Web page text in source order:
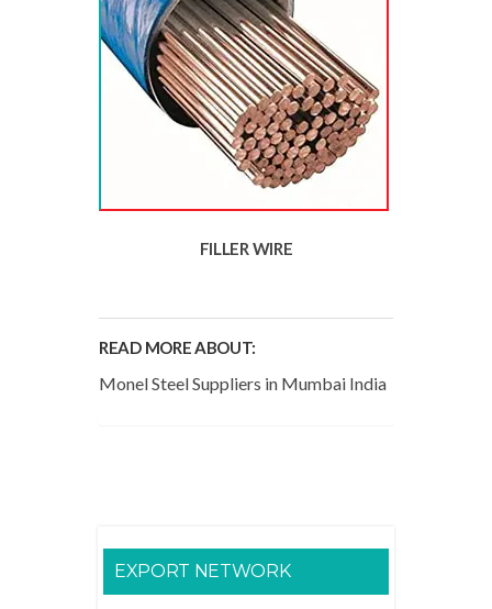
FILLER WIRE
READ MORE ABOUT:
Monel Steel Suppliers in Mumbai India
EXPORT NETWORK